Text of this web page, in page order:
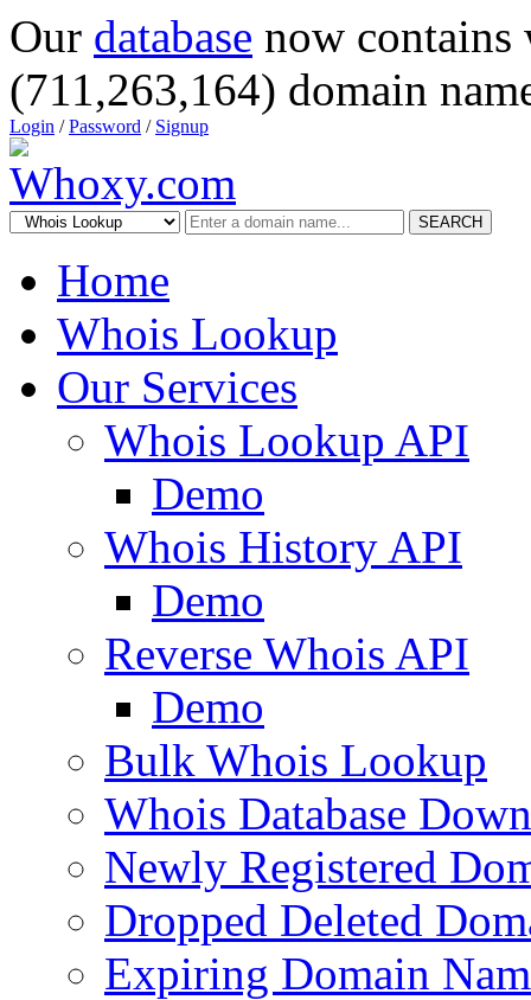
Our database now
(711,263,164) domain
Login /Password / Signup
SEARCH
Home
Whois Lookup
Our Services
Whois Lookup API
Demo
Whois History API
Demo
Reverse Whois API
Demo
Bulk Whois Lookup
Whois Database
Newly Registered
Dropped Deleted
Expiring Domain